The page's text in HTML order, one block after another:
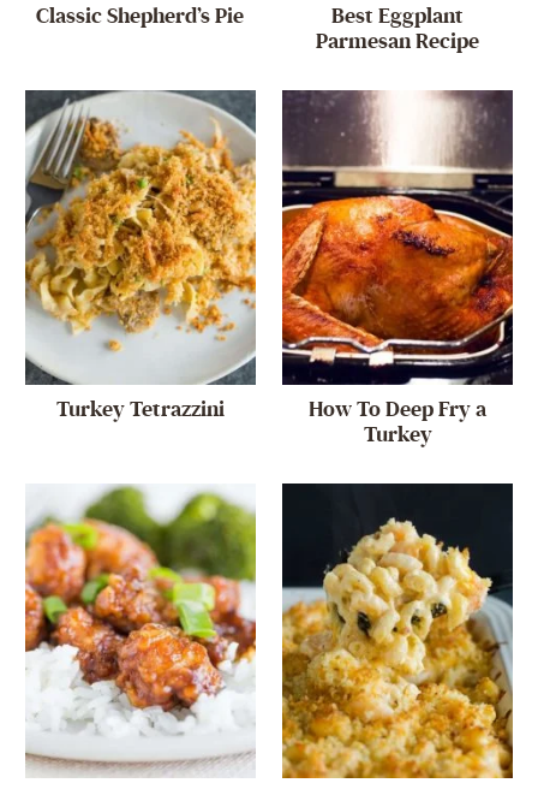
Classic Shepherd’s Pie
Best Eggplant
Parmesan Recipe
Turkey Tetrazzini
How To Deep Fry a
Turkey